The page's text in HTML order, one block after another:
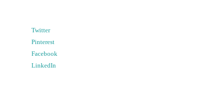
Twitter
Pinterest
Facebook
LinkedIn